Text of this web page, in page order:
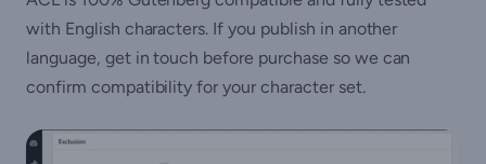
with English characters. If you publish in another
language, get in touch before purchase so we can
confirm compatibility for your character set.